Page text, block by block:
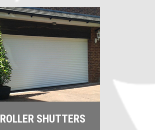
ROLLER SHUTTERS